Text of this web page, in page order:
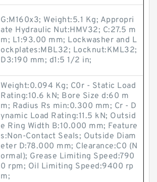
G:M160x3; Weight:5.1 Kg; Appropri
ate Hydraulic Nut:HMV32; C:27.5 m
m; L1:93.00 mm; Lockwasher and L
ockplates:MBL32; Locknut:KML32;
D3:190 mm; d1:5 1/2 in;
Weight:0.094 Kg; C0r - Static Load
Rating:10.6 kN; Bore Size d:60 m
m; Radius Rs min:0.300 mm; Cr - D
ynamic Load Rating:11.5 kN; Outsid
e Ring Width B:10.000 mm; Feature
s:Non-Contact Seals; Outside Diam
eter D:78.000 mm; Clearance:C0 (N
ormal); Grease Limiting Speed:790
0 rpm; Oil Limiting Speed:9400 rp
m;